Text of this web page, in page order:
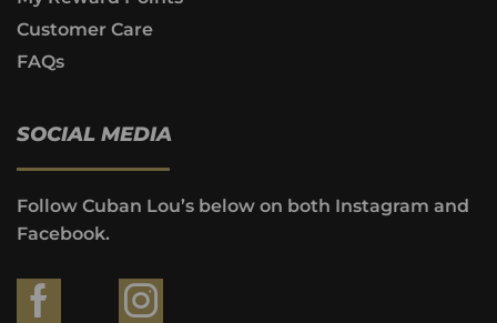
Customer Care
FAQs
SOCIAL MEDIA
Follow Cuban Lou’s below on both Instagram and
Facebook.